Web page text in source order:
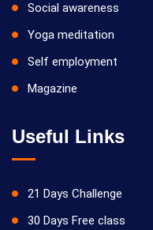
Social awareness
Yoga meditation
Self employment
Magazine
Useful Links
21 Days Challenge
30 Days Free class